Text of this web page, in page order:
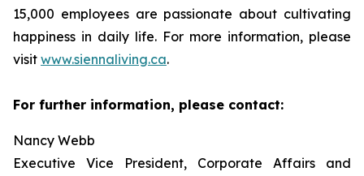
15,000 employees are passionate about cultivating
happiness in daily life. For more information, please
visit www.siennaliving.ca.
For further information, please contact:
Nancy Webb
Executive Vice President, Corporate Affairs and